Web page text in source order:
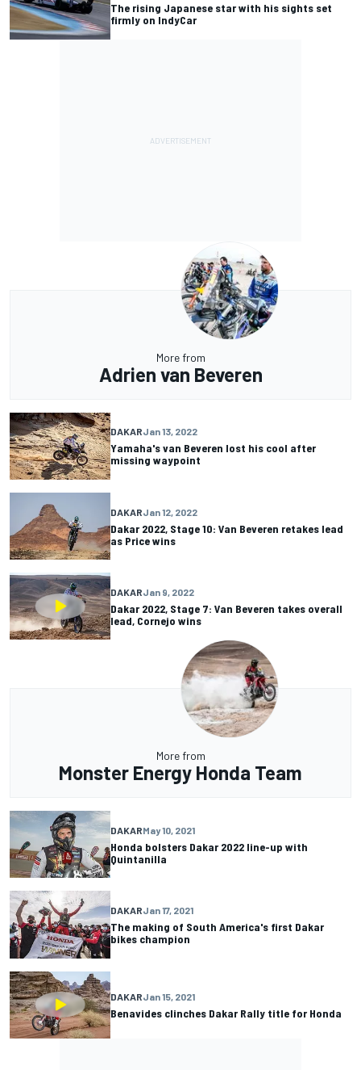
The rising Japanese star with his sights set
firmly on IndyCar
More from
Adrien van Beveren
DAKARJan 13, 2022
Yamaha's van Beveren lost his cool after
missing waypoint
DAKARJan 12, 2022
Dakar 2022, Stage 10: Van Beveren retakes lead
as Price wins
DAKARJan 9, 2022
Dakar 2022, Stage 7: Van Beveren takes overall
lead, Cornejo wins
More from
Monster Energy Honda Team
DAKARMay 10, 2021
Honda bolsters Dakar 2022 line-up with
Quintanilla
DAKARJan 17, 2021
The making of South America's first Dakar
bikes champion
DAKARJan 15, 2021
Benavides clinches Dakar Rally title for Honda